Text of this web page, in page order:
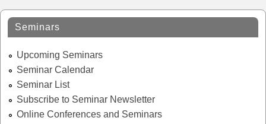
g
s
Seminars
Upcoming Seminars
Seminar Calendar
Seminar List
Subscribe to Seminar Newsletter
Online Conferences and Seminars